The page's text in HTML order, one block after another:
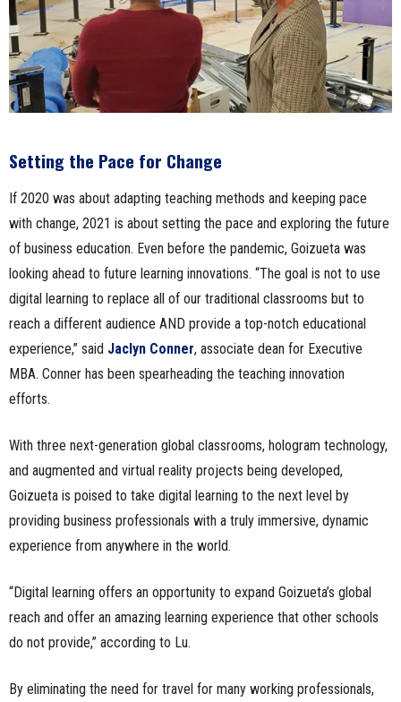
Setting the Pace for Change
If 2020 was about adapting teaching methods and keeping pace
with change, 2021 is about setting the pace and exploring the future
of business education. Even before the pandemic, Goizueta was
looking ahead to future learning innovations. “The goal is not to use
digital learning to replace all of our traditional classrooms but to
reach a different audience AND provide a top-notch educational
experience,” said Jaclyn Conner, associate dean for Executive
MBA. Conner has been spearheading the teaching innovation
efforts.
With three next-generation global classrooms, hologram technology,
and augmented and virtual reality projects being developed,
Goizueta is poised to take digital learning to the next level by
providing business professionals with a truly immersive, dynamic
experience from anywhere in the world.
“Digital learning offers an opportunity to expand Goizueta’s global
reach and offer an amazing learning experience that other schools
do not provide,” according to Lu.
By eliminating the need for travel for many working professionals,